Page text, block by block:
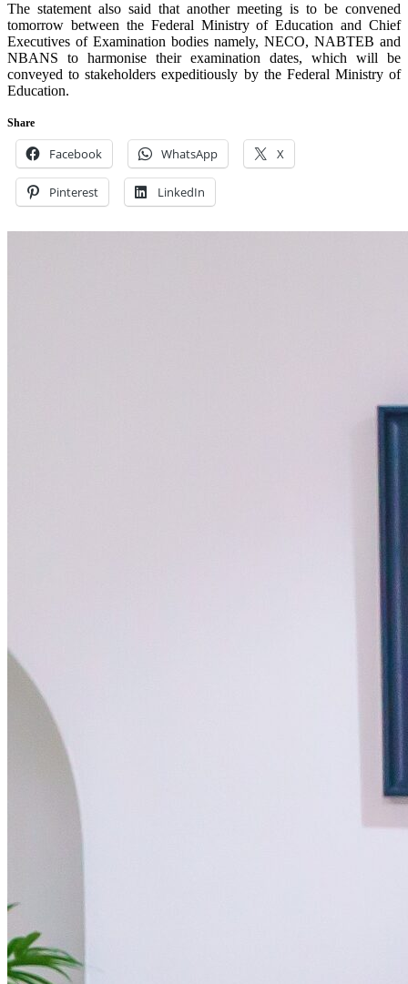
The statement also said that another meeting is to be convened
tomorrow between the Federal Ministry of Education and Chief
Executives of Examination bodies namely, NECO, NABTEB and
NBANS to harmonise their examination dates, which will be
conveyed to stakeholders expeditiously by the Federal Ministry of
Education.
Share
Facebook WhatsApp X
Pinterest LinkedIn